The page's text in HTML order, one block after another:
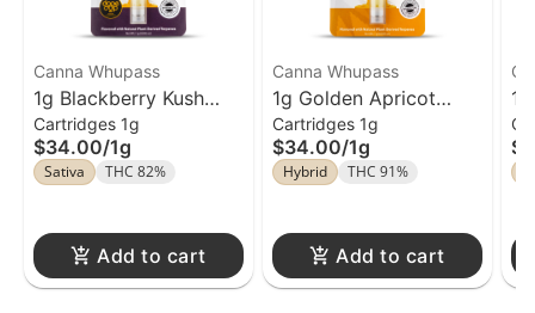
Canna Whupass
1g Blackberry Kush
Cartridge Canna
Whupass
Cartridges 1g
$34.00/1g
Sativa THC 82%
Add to cart
Canna Whupass
1g Golden Apricot
Cartridge Canna
Whupass
Cartridges 1g
$34.00/1g
Hybrid THC 91%
Add to cart